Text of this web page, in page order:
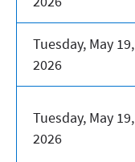
Tuesday, May 19,
2026
Tuesday, May 19,
2026